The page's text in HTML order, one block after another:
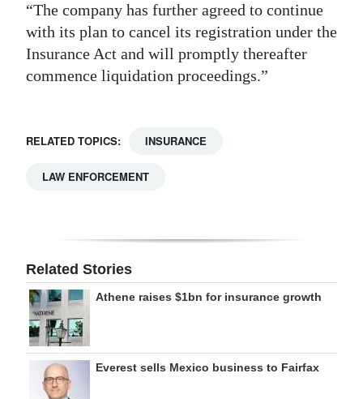
“The company has further agreed to continue
with its plan to cancel its registration under the
Insurance Act and will promptly thereafter
commence liquidation proceedings.”
RELATED TOPICS: INSURANCE
LAW ENFORCEMENT
Related Stories
Athene raises $1bn for insurance growth
Everest sells Mexico business to Fairfax